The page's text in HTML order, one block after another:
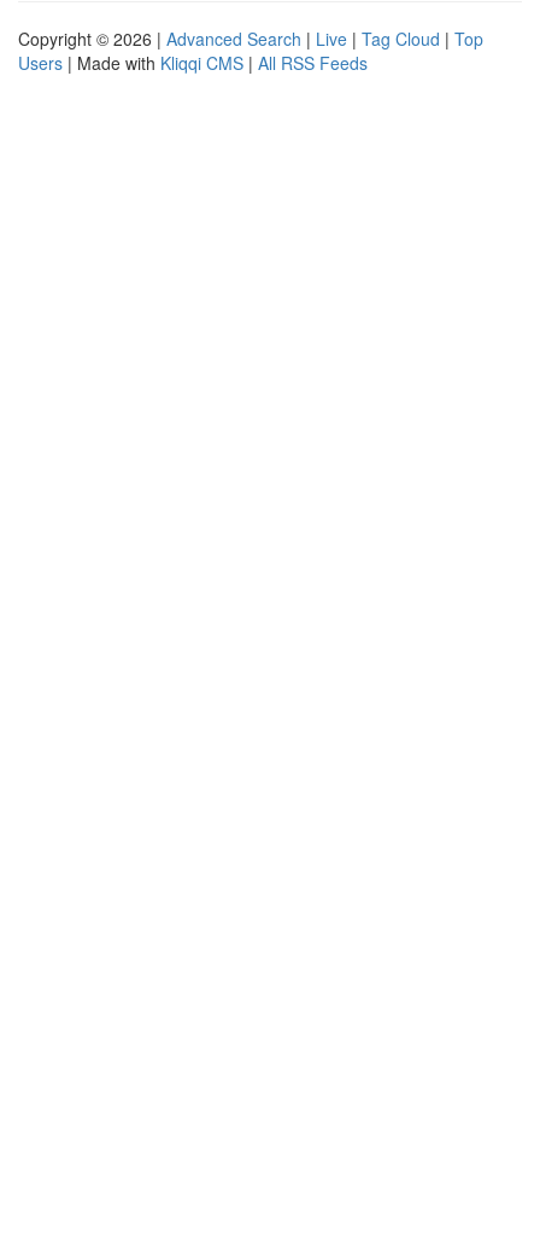
Copyright © 2026 | Advanced Search | Live | Tag Cloud | Top
Users | Made with Kliqqi CMS | All RSS Feeds